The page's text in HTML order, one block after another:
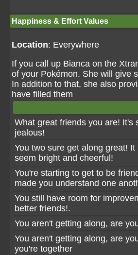
Happiness & Effort Values
Location: Everywhere
If you call up Bianca on the
of your Pokémon. She will give
In addition to that, she also
have filled them
What great friends you are! It's
jealous!
You two sure get along great!
seem bright and cheerful!
You're starting to get to be
made you understand one
You still have room for
better friends!.
You aren't getting along, are
You aren't getting along, are
you're together